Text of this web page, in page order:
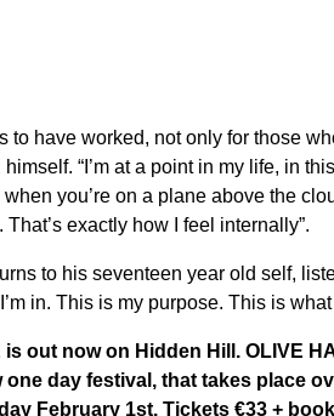
to have worked, not only for those
“I’m at a point in my life, in
when you’re on a plane above the
exactly how I feel internally”.
to his seventeen year old self,
in. This is my purpose. This is what
is out now on Hidden Hill. OLIVE
one day festival, that takes place
February 1st. Tickets €33 +